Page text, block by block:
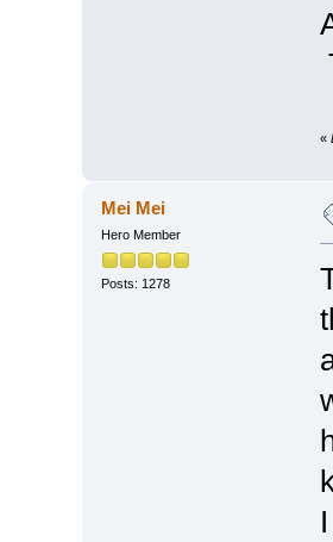
«
Mei Mei
Hero Member
Posts: 1278